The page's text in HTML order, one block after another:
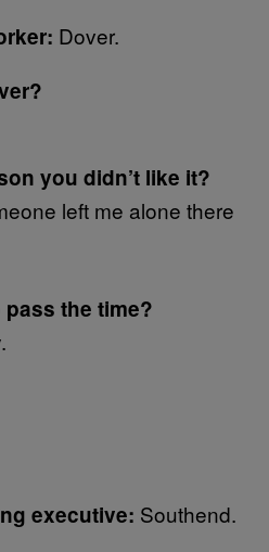
Dover.
you didn’t like it?
left me alone there
the time?
executive: Southend.